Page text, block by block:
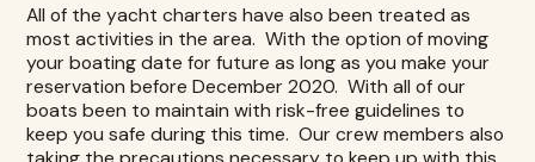
All of the yacht charters have also been treated as
most activities in the area. With the option of moving
your boating date for future as long as you make your
reservation before December 2020. With all of our
boats been to maintain with risk-free guidelines to
keep you safe during this time. Our crew members also